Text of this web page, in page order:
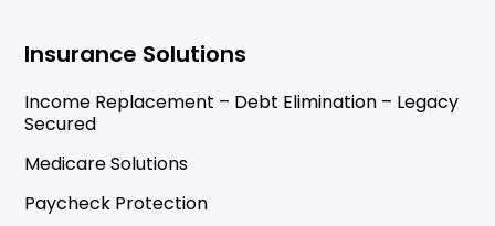
Insurance Solutions
Income Replacement – Debt Elimination – Legacy
Secured
Medicare Solutions
Paycheck Protection